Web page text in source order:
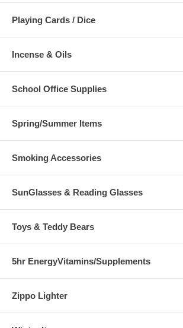
Playing Cards / Dice
Incense & Oils
School Office Supplies
Spring/Summer Items
Smoking Accessories
SunGlasses & Reading Glasses
Toys & Teddy Bears
5hr EnergyVitamins/Supplements
Zippo Lighter